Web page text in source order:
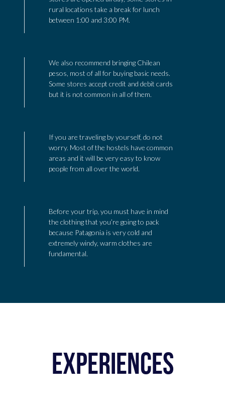
rural locations take a break for lunch
between 1:00 and 3:00 PM.
We also recommend bringing Chilean
pesos, most of all for buying basic needs.
Some stores accept credit and debit cards
but it is not common in all of them.
If you are traveling by yourself, do not
worry. Most of the hostels have common
areas and it will be very easy to know
people from all over the world.
Before your trip, you must have in mind
the clothing that you’re going to pack
because Patagonia is very cold and
extremely windy, warm clothes are
fundamental.
EXPERIENCES